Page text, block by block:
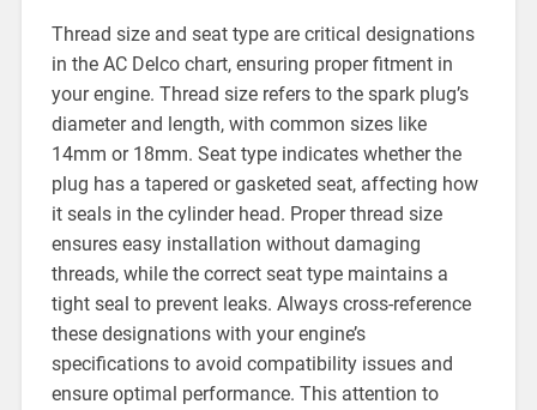
Thread size and seat type are critical designations
in the AC Delco chart, ensuring proper fitment in
your engine. Thread size refers to the spark plug’s
diameter and length, with common sizes like
14mm or 18mm. Seat type indicates whether the
plug has a tapered or gasketed seat, affecting how
it seals in the cylinder head. Proper thread size
ensures easy installation without damaging
threads, while the correct seat type maintains a
tight seal to prevent leaks. Always cross-reference
these designations with your engine’s
specifications to avoid compatibility issues and
ensure optimal performance. This attention to